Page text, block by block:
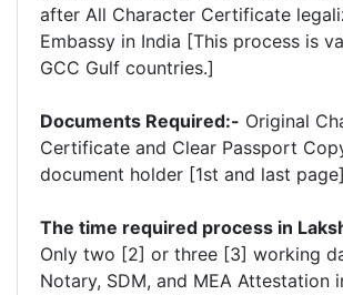
after All Character Certificate
Embassy in India [This process is
GCC Gulf countries.]
Documents Required:- Original
Certificate and Clear Passport
document holder [1st and last
The time required process in
Only two [2] or three [3] working
Notary, SDM, and MEA Attestation